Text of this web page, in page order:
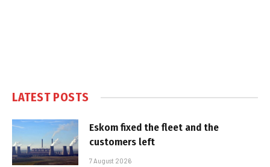
LATEST POSTS
Eskom fixed the fleet and the
customers left
7 August 2026